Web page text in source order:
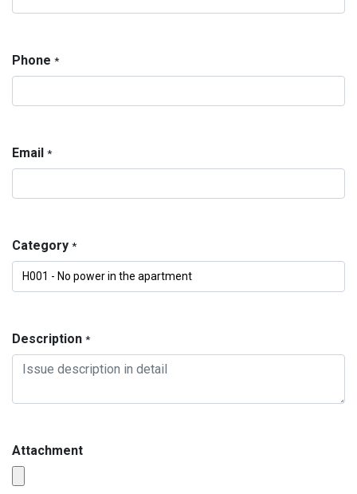
Phone *
Email *
Category *
Description *
Attachment